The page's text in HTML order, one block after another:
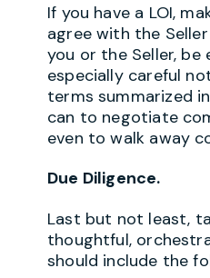
If you have a LOI,
agree with the
you or the Seller,
especially careful
terms summarized
can to negotiate
even to walk away
Due Diligence.
Last but not least,
thoughtful,
should include the